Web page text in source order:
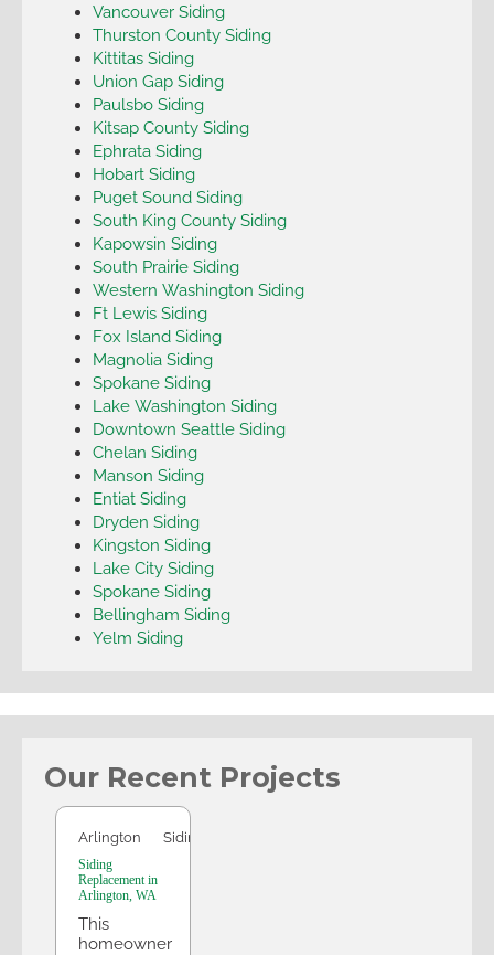
Vancouver Siding
Thurston County Siding
Kittitas Siding
Union Gap Siding
Paulsbo Siding
Kitsap County Siding
Ephrata Siding
Hobart Siding
Puget Sound Siding
South King County Siding
Kapowsin Siding
South Prairie Siding
Western Washington Siding
Ft Lewis Siding
Fox Island Siding
Magnolia Siding
Spokane Siding
Lake Washington Siding
Downtown Seattle Siding
Chelan Siding
Manson Siding
Entiat Siding
Dryden Siding
Kingston Siding
Lake City Siding
Spokane Siding
Bellingham Siding
Yelm Siding
Our Recent Projects
Arlington
Arlington Siding
Siding
Replacement in
Arlington, WA
This
homeowner